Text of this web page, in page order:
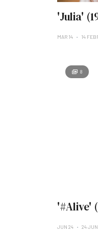
'Julia'
MAR 14 14
8
'#Alive'
JUN 24 24